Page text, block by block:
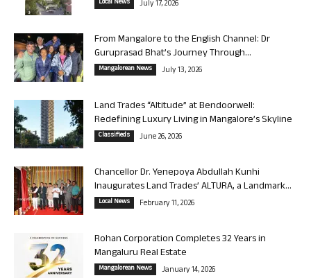
Local News July 17, 2026
From Mangalore to the English Channel: Dr
Guruprasad Bhat’s Journey Through...
Mangalorean News July 13, 2026
Land Trades “Altitude” at Bendoorwell:
Redefining Luxury Living in Mangalore’s Skyline
Classifieds June 26, 2026
Chancellor Dr. Yenepoya Abdullah Kunhi
Inaugurates Land Trades’ ALTURA, a Landmark...
Local News February 11, 2026
Rohan Corporation Completes 32 Years in
Mangaluru Real Estate
Mangalorean News January 14, 2026